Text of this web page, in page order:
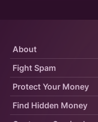
Protect Your Money
Fight Spam
About
Find Hidden Money